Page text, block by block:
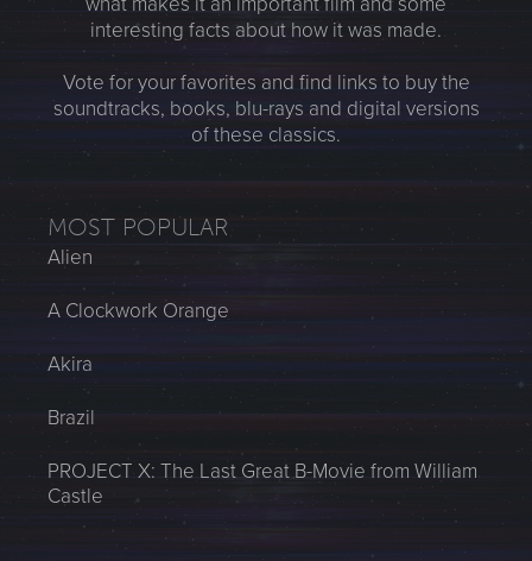
interesting facts about how it was made.
Vote for your favorites and find links to buy the
soundtracks, books, blu-rays and digital versions
of these classics.
MOST POPULAR
Alien
A Clockwork Orange
Akira
Brazil
PROJECT X: The Last Great B-Movie from William
Castle